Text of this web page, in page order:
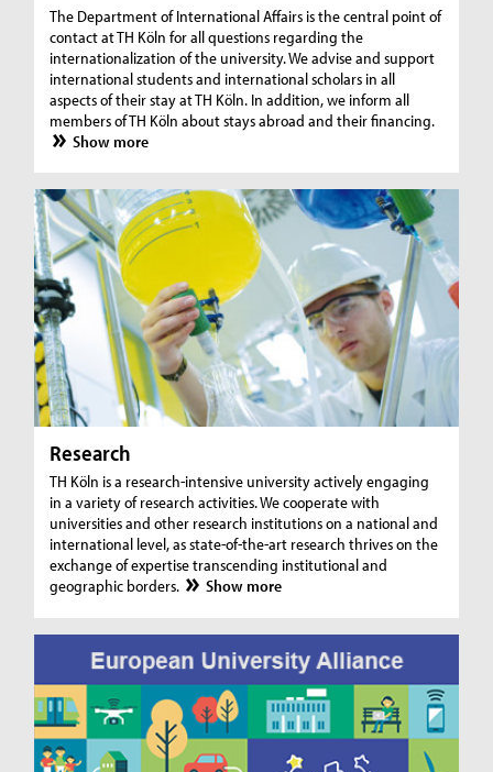
The Department of International Affairs is the central point of
contact at TH Köln for all questions regarding the
internationalization of the university. We advise and support
international students and international scholars in all
aspects of their stay at TH Köln. In addition, we inform all
members of TH Köln about stays abroad and their financing.
Show more
Research
TH Köln is a research-intensive university actively engaging
in a variety of research activities. We cooperate with
universities and other research institutions on a national and
international level, as state-of-the-art research thrives on the
exchange of expertise transcending institutional and
geographic borders.
Show more